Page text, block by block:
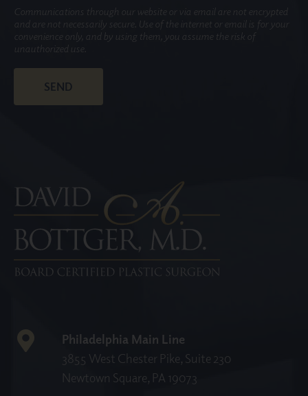
Communications through our website or via email are not encrypted
and are not necessarily secure. Use of the internet or email is for your
convenience only, and by using them, you assume the risk of
unauthorized use.
Philadelphia Main Line
3855 West Chester Pike, Suite 230
Newtown Square, PA 19073